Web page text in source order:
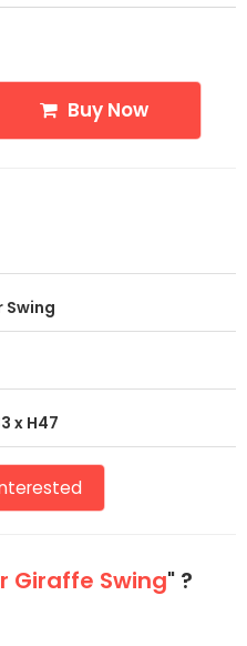
Buy Now
Swing
x H47
Giraffe Swing" ?